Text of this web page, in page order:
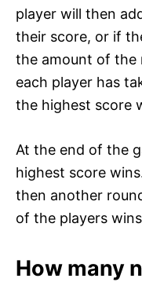
player will then
their score, or if
the amount of the
each player has
the highest score
At the end of the
highest score
then another
of the players
How many